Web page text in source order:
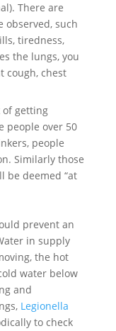
There are
observed, such
tiredness,
the lungs, you
cough, chest
of getting
people over 50
people
Similarly those
be deemed “at
prevent an
in supply
the hot
water below
and
Legionella
to check